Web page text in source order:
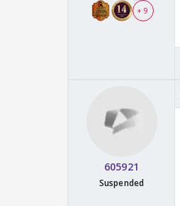
+ 9
605921
Suspended